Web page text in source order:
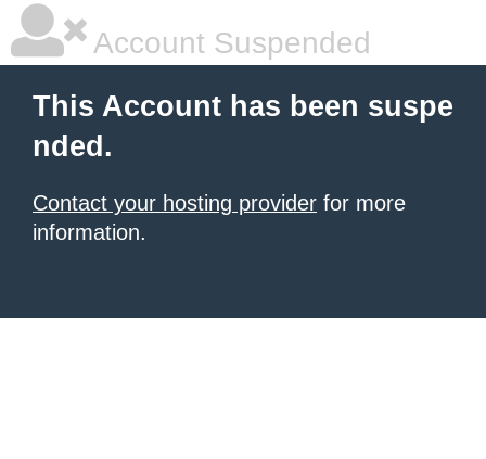
Account Suspended
This Account has been suspe
nded.
Contact your hosting provider for more
information.